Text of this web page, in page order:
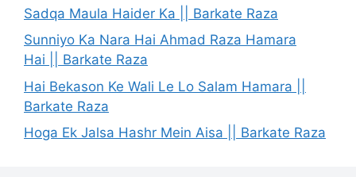
Sadqa Maula Haider Ka || Barkate Raza
Sunniyo Ka Nara Hai Ahmad Raza Hamara
Hai || Barkate Raza
Hai Bekason Ke Wali Le Lo Salam Hamara ||
Barkate Raza
Hoga Ek Jalsa Hashr Mein Aisa || Barkate Raza